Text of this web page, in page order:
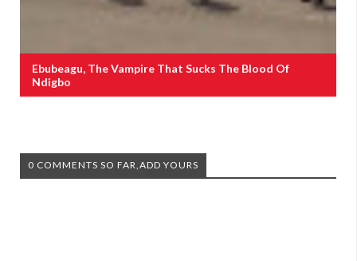
Ebubeagu, The Vampire That Sucks The Blood Of
Ndigbo
0 COMMENTS SO FAR,ADD YOURS